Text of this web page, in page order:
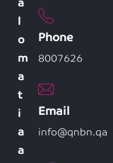
l
o
m
a
t
i
a
a
Phone
8007626
Email
info@qnbn.qa